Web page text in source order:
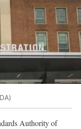
Authority of